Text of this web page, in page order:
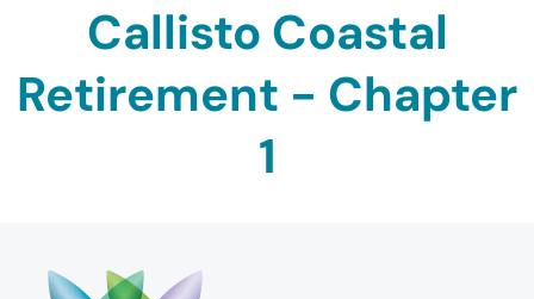
Callisto Coastal
Retirement - Chapter
1